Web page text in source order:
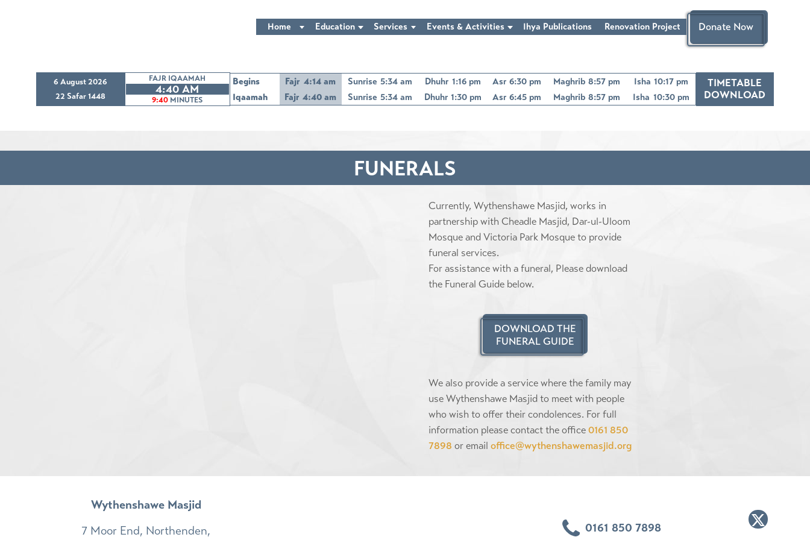
Home Education Services Events & Activities Ihya Publications Renovation Project Donate Now
6 August 2026
22 Safar 1448
FAJR IQAAMAH
4:40 AM
9:40 MINUTES
Begins Fajr 4:14 am Sunrise 5:34 am Dhuhr 1:16 pm Asr 6:30 pm Maghrib 8:57 pm Isha 10:17 pm
Iqaamah
Fajr 4:40 am Sunrise 5:34 am Dhuhr 1:30 pm Asr 6:45 pm Maghrib 8:57 pm Isha 10:30 pm
TIMETABLE
DOWNLOAD
FUNERALS
Currently, Wythenshawe Masjid, works in
partnership with Cheadle Masjid, Dar-ul-Uloom
Mosque and Victoria Park Mosque to provide
funeral services.
For assistance with a funeral, Please download
the Funeral Guide below.
DOWNLOAD THE
FUNERAL GUIDE
We also provide a service where the family may
use Wythenshawe Masjid to meet with people
who wish to offer their condolences. For full
information please contact the office0161 850
7898 or email office@wythenshawemasjid.org
Wythenshawe Masjid
7 Moor End, Northenden,
0161 850 7898